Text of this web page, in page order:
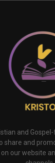
and
share and
our website